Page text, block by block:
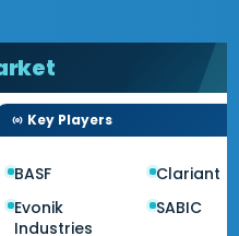
Key Players
BASF
Clariant
Evonik
Industries
SABIC